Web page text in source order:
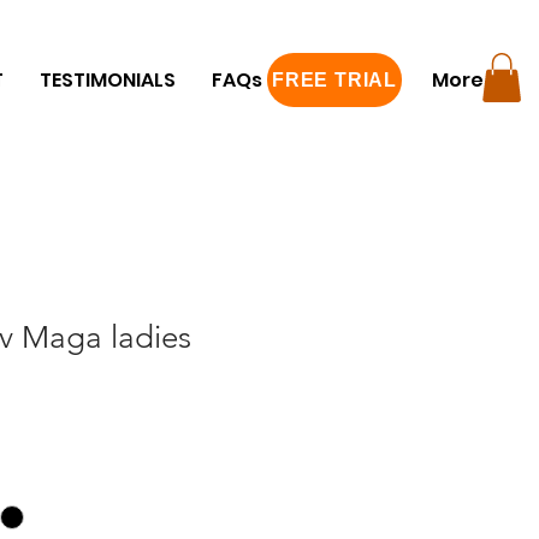
TESTIMONIALS FAQs FREE TRIAL More
FREE TRIAL
Maga ladies